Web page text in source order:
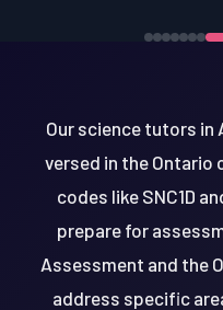
Our science tutors
versed in the Ontario
codes like SNC1D
prepare for
Assessment and the
address specific